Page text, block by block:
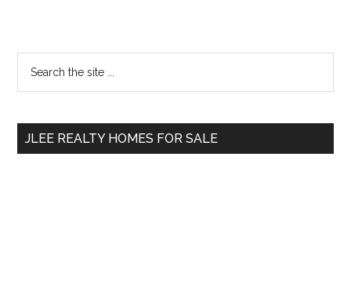
Primary
Sidebar
...
JLEE REALTY HOMES FOR SALE